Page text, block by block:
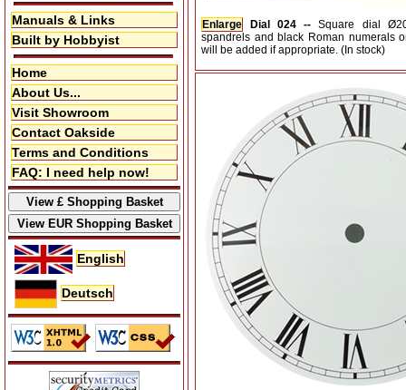
Manuals & Links
Built by Hobbyist
Home
About Us...
Visit Showroom
Contact Oakside
Terms and Conditions
FAQ: I need help now!
English
Deutsch
Enlarge Dial 024 --Square dial
spandrels and black Roman numerals
will be added if appropriate. (In stock)